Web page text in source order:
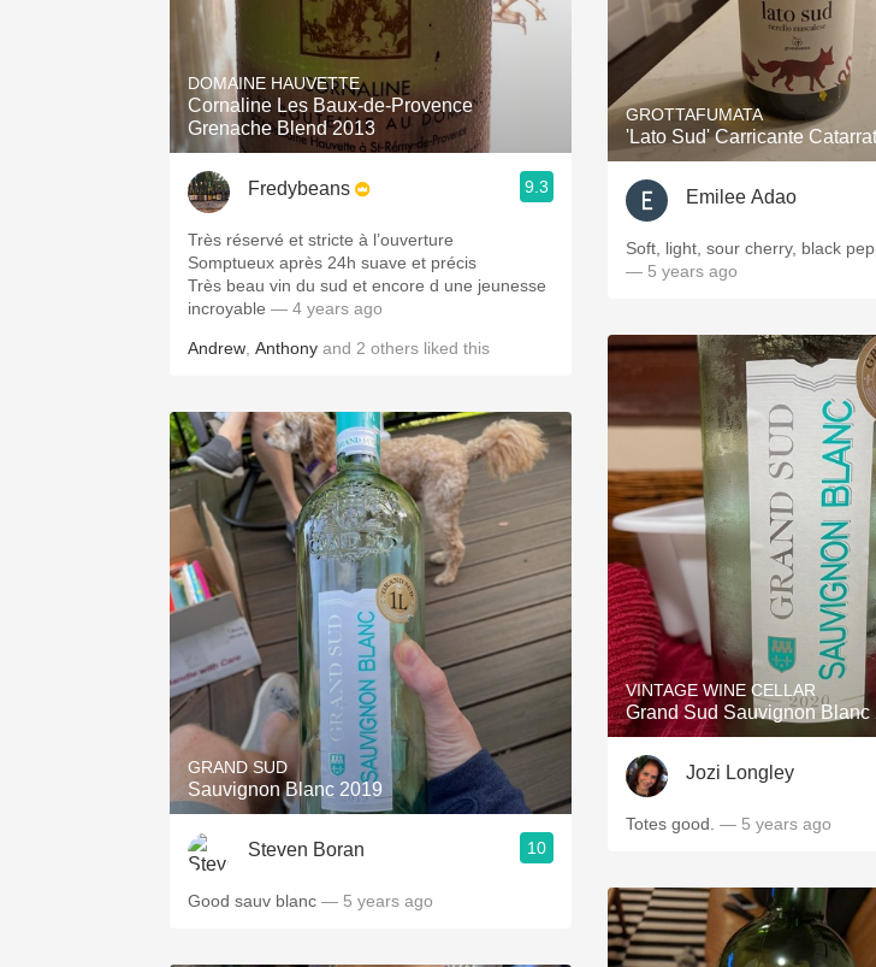
DOMAINE HAUVETTE
Cornaline Les Baux-de-Provence
Grenache Blend 2013
Fredybeans 9.3
Très réservé et stricte à l’ouverture
Somptueux après 24h suave et précis
Très beau vin du sud et encore d une jeunesse
incroyable — 4 years ago
Andrew Anthony and 2 others liked this
GRAND SUD
Sauvignon Blanc 2019
Steven Boran 10
Good sauv blanc — 5 years ago
GROTTAFUMATA
'Lato Sud' Carricante
Emilee Adao
Soft, light, sour cherry, black
— 5 years ago
VINTAGE WINE CELLAR
Grand Sud Sauvignon Blanc
Jozi Longley
Totes good. — 5 years ago